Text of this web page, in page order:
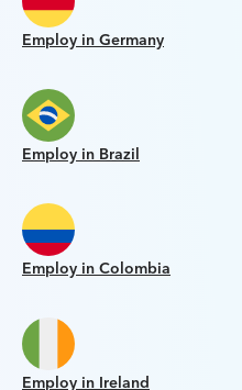
Employ in Germany
Employ in Brazil
Employ in Colombia
Employ in Ireland